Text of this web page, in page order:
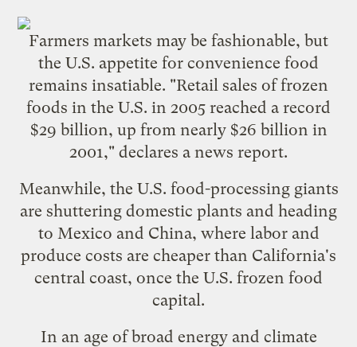
Farmers markets may be fashionable, but
the U.S. appetite for convenience food
remains insatiable. "Retail sales of frozen
foods in the U.S. in 2005 reached a record
$29 billion, up from nearly $26 billion in
2001," declares a news report.
Meanwhile, the U.S. food-processing giants
are shuttering domestic plants and heading
to Mexico and China, where labor and
produce costs are cheaper than California's
central coast, once the U.S. frozen food
capital.
In an age of broad energy and climate